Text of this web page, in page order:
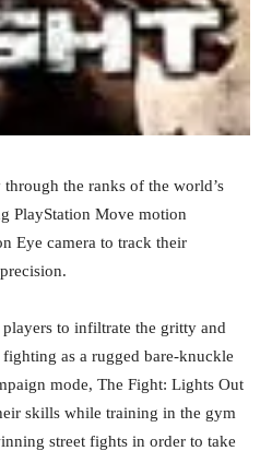
the ranks of the world’s
PlayStation Move motion
Eye camera to track their
to infiltrate the gritty and
as a rugged bare-knuckle
mode, The Fight: Lights Out
skills while training in the gym
street fights in order to take